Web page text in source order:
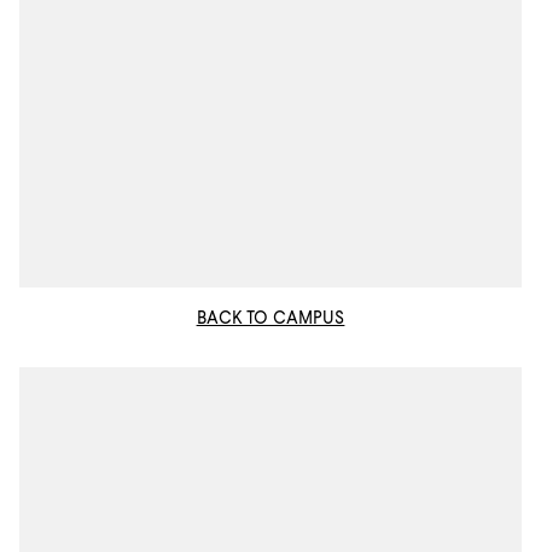
BACK TO CAMPUS